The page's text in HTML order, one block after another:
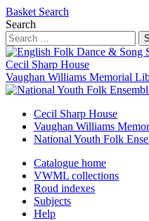
Basket Search
Search
Cecil Sharp House
Vaughan Williams Memorial
Cecil Sharp House
Vaughan Williams
National Youth Folk
Catalogue home
VWML collections
Roud indexes
Subjects
Help